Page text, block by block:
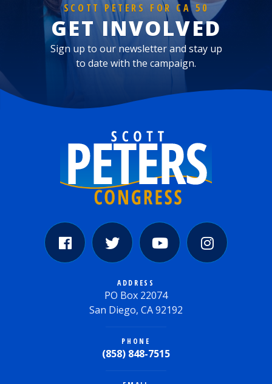
SCOTT PETERS FOR CA 50
GET INVOLVED
Sign up to our newsletter and stay up
to date with the campaign.
ADDRESS
PO Box 22074
San Diego, CA 92192
PHONE
(858) 848-7515